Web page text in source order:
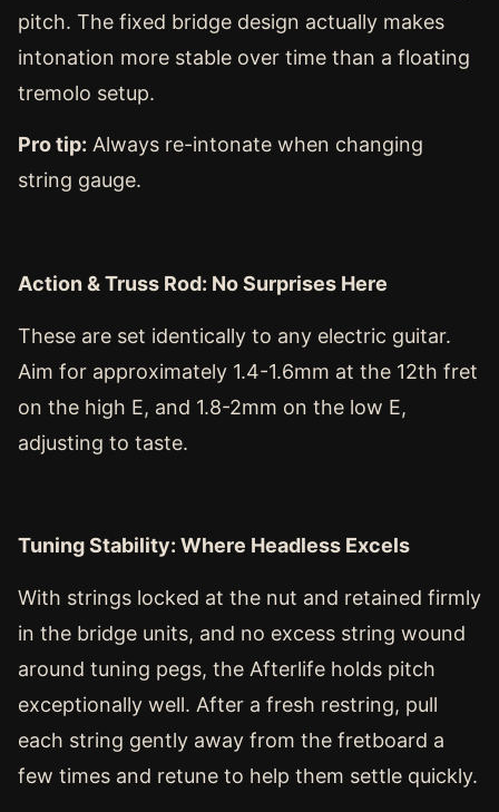
pitch. The fixed bridge design actually makes
intonation more stable over time than a floating
tremolo setup.
Pro tip: Always re-intonate when changing
string gauge.
Action & Truss Rod: No Surprises Here
These are set identically to any electric guitar.
Aim for approximately 1.4-1.6mm at the 12th fret
on the high E, and 1.8-2mm on the low E,
adjusting to taste.
Tuning Stability: Where Headless Excels
With strings locked at the nut and retained firmly
in the bridge units, and no excess string wound
around tuning pegs, the Afterlife holds pitch
exceptionally well. After a fresh restring, pull
each string gently away from the fretboard a
few times and retune to help them settle quickly.